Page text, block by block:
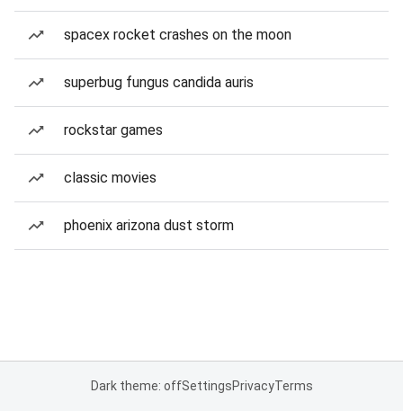
spacex rocket crashes on the moon
superbug fungus candida auris
rockstar games
classic movies
phoenix arizona dust storm
Dark theme: offSettingsPrivacyTerms